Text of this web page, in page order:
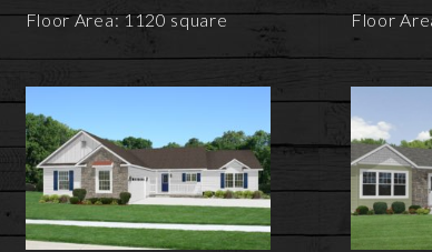
Floor Area: 1120 square
Floor